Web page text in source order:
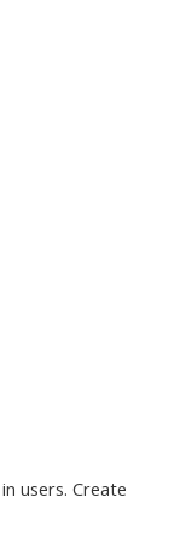
users. Create